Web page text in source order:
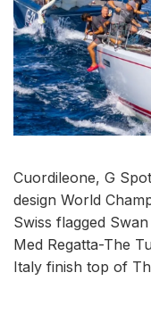
Cuordileone, G
design World
Swiss flagged
Med Regatta-The
Italy finish top of